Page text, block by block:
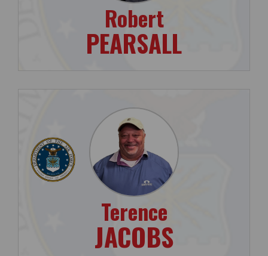
Robert
PEARSALL
Terence
JACOBS